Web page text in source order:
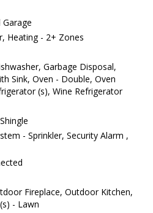
Heating - 2+ Zones
Garbage Disposal,
Sink, Oven - Double, Oven
(s), Wine Refrigerator
- Sprinkler, Security Alarm ,
Fireplace, Outdoor Kitchen,
- Lawn